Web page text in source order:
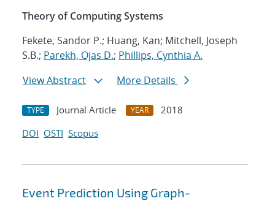
Theory of Computing Systems
Fekete, Sandor P.; Huang, Kan; Mitchell, Joseph
S.B.; Parekh, Ojas D.; Phillips, Cynthia A.
View Abstract
More Details
TYPE Journal Article YEAR
2018
DOI OSTI Scopus
Event Prediction Using Graph-